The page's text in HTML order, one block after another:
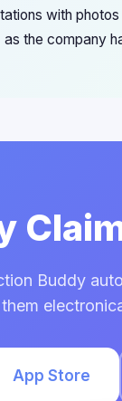
with
the company
Buddy
App Store